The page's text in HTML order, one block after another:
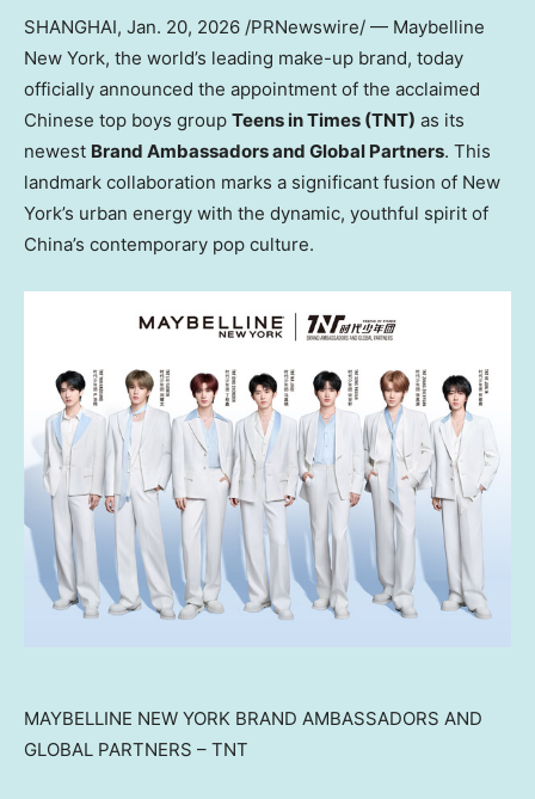
SHANGHAI, Jan. 20, 2026 /PRNewswire/ — Maybelline
New York, the world’s leading make-up brand, today
officially announced the appointment of the acclaimed
Chinese top boys group Teens in Times (TNT) as its
newest Brand Ambassadors and Global Partners. This
landmark collaboration marks a significant fusion of New
York’s urban energy with the dynamic, youthful spirit of
China’s contemporary pop culture.
MAYBELLINE NEW YORK BRAND AMBASSADORS AND
GLOBAL PARTNERS – TNT